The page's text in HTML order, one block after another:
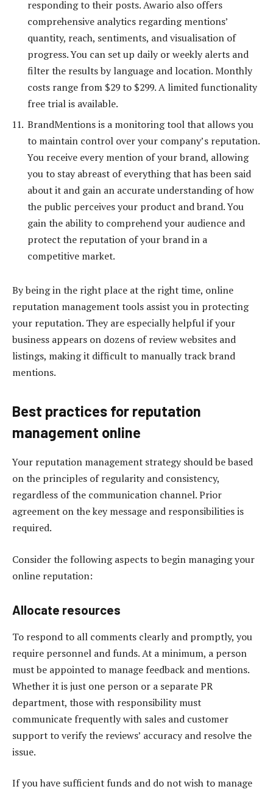
responding to their posts. Awario also offers
comprehensive analytics regarding mentions’
quantity, reach, sentiments, and visualisation of
progress. You can set up daily or weekly alerts and
filter the results by language and location. Monthly
costs range from $29 to $299. A limited functionality
free trial is available.
BrandMentions is a monitoring tool that allows you
to maintain control over your company’s reputation.
You receive every mention of your brand, allowing
you to stay abreast of everything that has been said
about it and gain an accurate understanding of how
the public perceives your product and brand. You
gain the ability to comprehend your audience and
protect the reputation of your brand in a
competitive market.
By being in the right place at the right time, online
reputation management tools assist you in protecting
your reputation. They are especially helpful if your
business appears on dozens of review websites and
listings, making it difficult to manually track brand
mentions.
Best practices for reputation
management online
Your reputation management strategy should be based
on the principles of regularity and consistency,
regardless of the communication channel. Prior
agreement on the key message and responsibilities is
required.
Consider the following aspects to begin managing your
online reputation:
Allocate resources
To respond to all comments clearly and promptly, you
require personnel and funds. At a minimum, a person
must be appointed to manage feedback and mentions.
Whether it is just one person or a separate PR
department, those with responsibility must
communicate frequently with sales and customer
support to verify the reviews’ accuracy and resolve the
issue.
If you have sufficient funds and do not wish to manage